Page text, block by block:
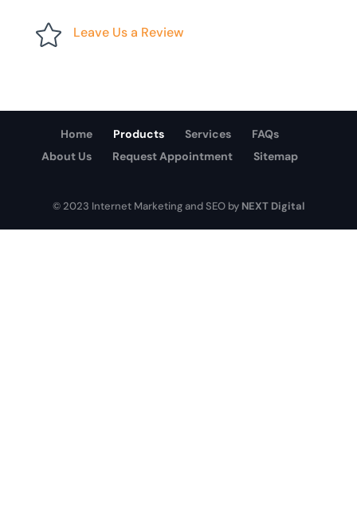
 Leave Us a Review
Home Products Services
FAQs
About Us
Request Appointment Sitemap
© 2023 Internet Marketing and SEO by NEXT Digital